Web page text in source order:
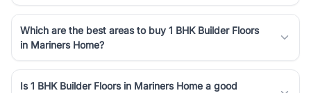
Which are the best areas to buy 1 BHK Builder Floors
in Mariners Home?
Is 1 BHK Builder Floors in Mariners Home a good